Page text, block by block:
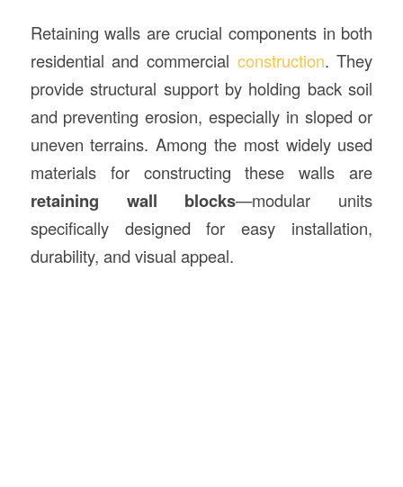
Retaining walls are crucial components in both
residential and commercial construction. They
provide structural support by holding back soil
and preventing erosion, especially in sloped or
uneven terrains. Among the most widely used
materials for constructing these walls are
retaining wall blocks—modular units
specifically designed for easy installation,
durability, and visual appeal.